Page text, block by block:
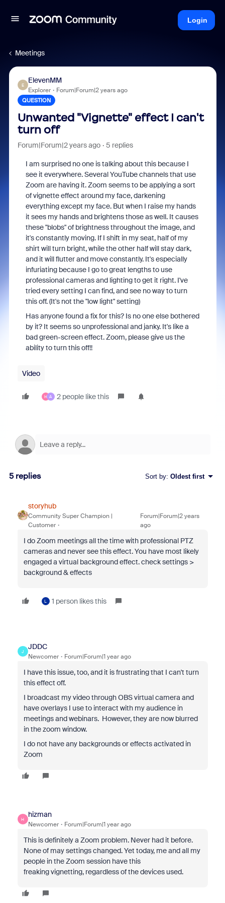
Login
Meetings
E
ElevenMM
Explorer Forum|Forum|2 years ago
QUESTION
Unwanted "Vignette" effect I can't
turn off
Forum|Forum|2 years ago 5 replies
I am surprised no one is talking about this because I
see it everywhere. Several YouTube channels that use
Zoom are having it. Zoom seems to be applying a sort
of vignette effect around my face, darkening
everything except my face. But when I raise my hands
it sees my hands and brightens those as well. It causes
these "blobs" of brightness throughout the image, and
it's constantly moving. If I shift in my seat, half of my
shirt will turn bright, while the other half will stay dark,
and it will flutter and move constantly. It's especially
infuriating because I go to great lengths to use
professional cameras and lighting to get it right. I've
tried every setting I can find, and see no way to turn
this off. (It's not the "low light" setting)
Has anyone found a fix for this? Is no one else bothered
by it? It seems so unprofessional and janky. It's like a
bad green-screen effect. Zoom, please give us the
ability to turn this off!!
Video
H A 2 people like this
5 replies Sort by: Oldest first
storyhub
Community Super Champion |
Customer
Forum|Forum|2 years
ago
I do Zoom meetings all the time with professional PTZ
cameras and never see this effect. You have most likely
engaged a virtual background effect. check settings >
background & effects
L 1 person likes this
J
JDDC
Newcomer Forum|Forum|1 year ago
I have this issue, too, and it is frustrating that I can't turn
this effect off.
I broadcast my video through OBS virtual camera and
have overlays I use to interact with my audience in
meetings and webinars. However, they are now blurred
in the zoom window.
I do not have any backgrounds or effects activated in
Zoom
H
hizman
Newcomer Forum|Forum|1 year ago
This is definitely a Zoom problem. Never had it before.
None of may settings changed. Yet today, me and all my
people in the Zoom session have this
freakingvignetting, regardless of the devices used.